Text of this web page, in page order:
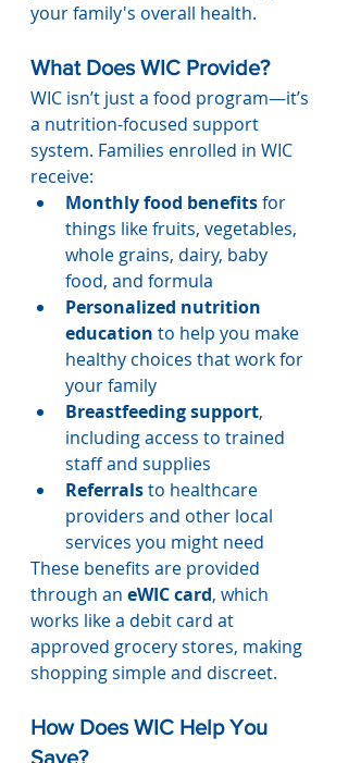
your family's overall health.
What Does WIC Provide?
WIC isn’t just a food program—it’s
a nutrition-focused support
system. Families enrolled in WIC
receive:
Monthly food benefits for
things like fruits, vegetables,
whole grains, dairy, baby
food, and formula
Personalized nutrition
education to help you make
healthy choices that work for
your family
Breastfeeding support,
including access to trained
staff and supplies
Referrals to healthcare
providers and other local
services you might need
These benefits are provided
through an eWIC card, which
works like a debit card at
approved grocery stores, making
shopping simple and discreet.
How Does WIC Help You
Save?